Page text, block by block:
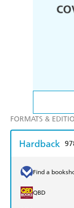
FORMATS &
Hardback
Find a
QBD